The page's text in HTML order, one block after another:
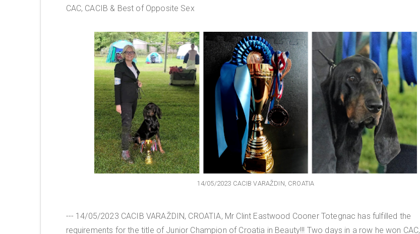
CAC, CACIB & Best of Opposite Sex
14/05/2023 CACIB VARAŽDIN, CROATIA
--- 14/05/2023 CACIB VARAŽDIN, CROATIA, Mr Clint Eastwood Cooner Totegnac has fulfilled the
requirements for the title of Junior Champion of Croatia in Beauty!!! Two days in a row he won CAC,